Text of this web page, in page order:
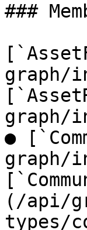
###
graph/
graph/
●
graph/
(/api/
types/